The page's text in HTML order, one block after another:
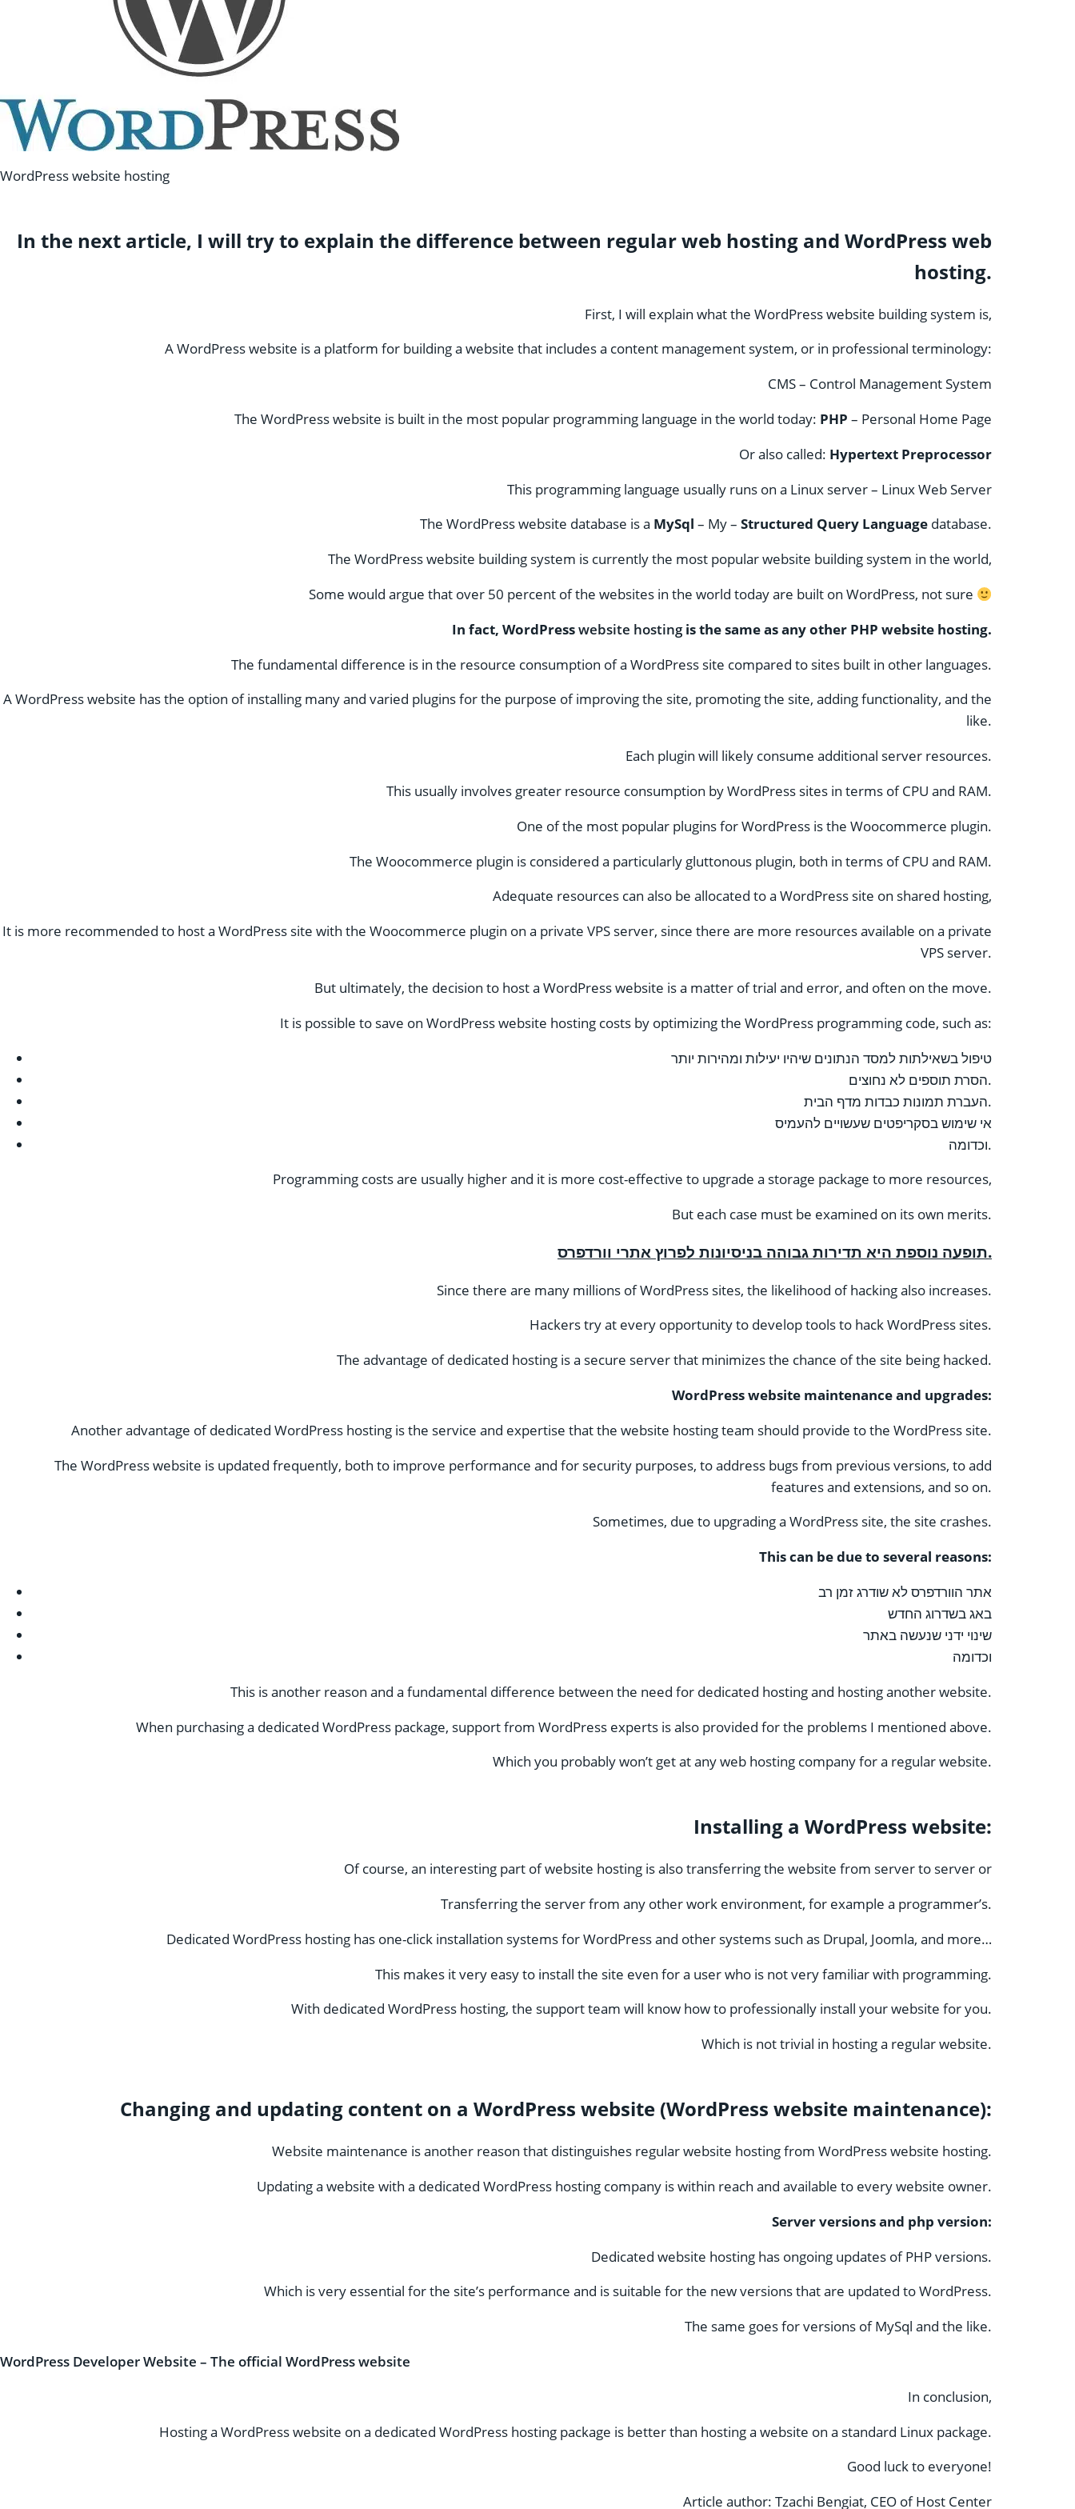
WordPress website hosting
In the next article, I will try to explain the difference between regular web hosting and WordPress web
hosting.
First, I will explain what the WordPress website building system is,
A WordPress website is a platform for building a website that includes a content management system, or in professional terminology:
CMS – Control Management System
The WordPress website is built in the most popular programming language in the world today: PHP – Personal Home Page
Or also called: Hypertext Preprocessor
This programming language usually runs on a Linux server – Linux Web Server
The WordPress website database is a MySql – My – Structured Query Language database.
The WordPress website building system is currently the most popular website building system in the world,
Some would argue that over 50 percent of the websites in the world today are built on WordPress, not sure
In fact, WordPresswebsite hostingis the same as any other PHP website hosting.
The fundamental difference is in the resource consumption of a WordPress site compared to sites built in other languages.
A WordPress website has the option of installing many and varied plugins for the purpose of improving the site, promoting the site, adding functionality, and the
like.
Each plugin will likely consume additional server resources.
This usually involves greater resource consumption by WordPress sites in terms of CPU and RAM.
One of the most popular plugins for WordPress is the Woocommerce plugin.
The Woocommerce plugin is considered a particularly gluttonous plugin, both in terms of CPU and RAM.
Adequate resources can also be allocated to a WordPress site on shared hosting,
It is more recommended to host a WordPress site with the Woocommerce plugin on a private VPS server, since there are more resources available on a private
VPS server.
But ultimately, the decision to host a WordPress website is a matter of trial and error, and often on the move.
It is possible to save on WordPress website hosting costs by optimizing the WordPress programming code, such as:
טיפול בשאילתות למסד הנתונים שיהיו יעילות ומהירות יותר
הסרת תוספים לא נחוצים.
העברת תמונות כבדות מדף הבית.
אי שימוש בסקריפטים שעשויים להעמיס
וכדומה.
Programming costs are usually higher and it is more cost-effective to upgrade a storage package to more resources,
But each case must be examined on its own merits.
תופעה נוספת היא תדירות גבוהה בניסיונות לפרוץ אתרי וורדפרס.
Since there are many millions of WordPress sites, the likelihood of hacking also increases.
Hackers try at every opportunity to develop tools to hack WordPress sites.
The advantage of dedicated hosting is a secure server that minimizes the chance of the site being hacked.
WordPress website maintenance and upgrades:
Another advantage of dedicated WordPress hosting is the service and expertise that the website hosting team should provide to the WordPress site.
The WordPress website is updated frequently, both to improve performance and for security purposes, to address bugs from previous versions, to add
features and extensions, and so on.
Sometimes, due to upgrading a WordPress site, the site crashes.
This can be due to several reasons:
אתר הוורדפרס לא שודרג זמן רב
באג בשדרוג החדש
שינוי ידני שנעשה באתר
וכדומה
This is another reason and a fundamental difference between the need for dedicated hosting and hosting another website.
When purchasing a dedicated WordPress package, support from WordPress experts is also provided for the problems I mentioned above.
Which you probably won’t get at any web hosting company for a regular website.
Installing a WordPress website:
Of course, an interesting part of website hosting is also transferring the website from server to server or
Transferring the server from any other work environment, for example a programmer’s.
Dedicated WordPress hosting has one-click installation systems for WordPress and other systems such as Drupal, Joomla, and more…
This makes it very easy to install the site even for a user who is not very familiar with programming.
With dedicated WordPress hosting, the support team will know how to professionally install your website for you.
Which is not trivial in hosting a regular website.
Changing and updating content on a WordPress website (WordPress website maintenance):
Website maintenance is another reason that distinguishes regular website hosting from WordPress website hosting.
Updating a website with a dedicated WordPress hosting company is within reach and available to every website owner.
Server versions and php version:
Dedicated website hosting has ongoing updates of PHP versions.
Which is very essential for the site’s performance and is suitable for the new versions that are updated to WordPress.
The same goes for versions of MySql and the like.
WordPress Developer Website – The official WordPress website
In conclusion,
Hosting a WordPress website on a dedicated WordPress hosting package is better than hosting a website on a standard Linux package.
Good luck to everyone!
Article author: Tzachi Bengiat, CEO of Host Center